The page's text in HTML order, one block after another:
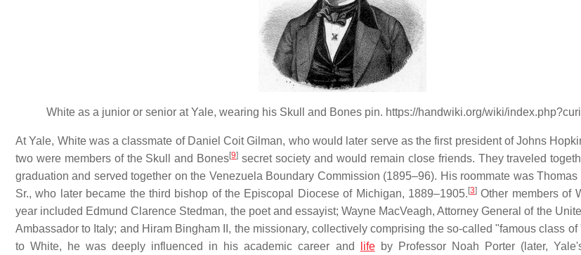
White as a junior or senior at Yale, wearing his Skull and Bones pin. https://handwiki.org/wiki/
At Yale, White was a classmate of Daniel Coit Gilman, who would later serve as the first president of Johns
two were members of the Skull and Bones[9] secret society and would remain close friends. They traveled
graduation and served together on the Venezuela Boundary Commission (1895–96). His roommate was
Sr., who later became the third bishop of the Episcopal Diocese of Michigan, 1889–1905. [3] Other members of
year included Edmund Clarence Stedman, the poet and essayist; Wayne MacVeagh, Attorney General of the
Ambassador to Italy; and Hiram Bingham II, the missionary, collectively comprising the so-called "famous class of
to White, he was deeply influenced in his academic career and
lifeby Professor Noah Porter (later,